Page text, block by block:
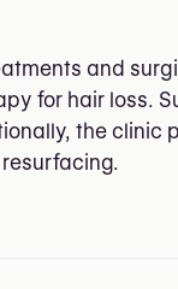
and
for hair loss.
the clinic